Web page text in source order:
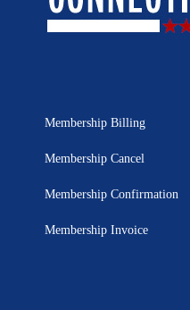
Membership Billing
Membership Cancel
Membership Confirmation
Membership Invoice